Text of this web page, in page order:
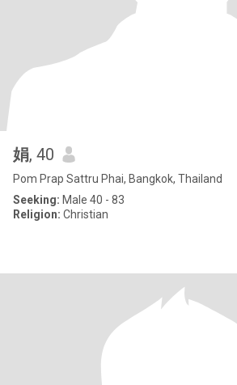
娟, 40
Pom Prap Sattru Phai, Bangkok, Thailand
Seeking: Male 40 - 83
Religion: Christian